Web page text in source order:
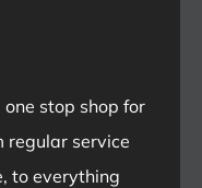
stop shop for
regular service
to everything